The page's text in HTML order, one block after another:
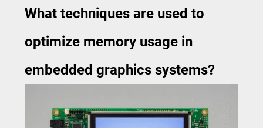
What techniques are used to
optimize memory usage in
embedded graphics systems?